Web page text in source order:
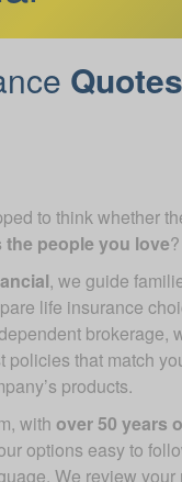
Quotes
to think whether
the people you love?
, we guide
life insurance
brokerage,
policies that match
products.
with over 50 years
options easy to
We review your